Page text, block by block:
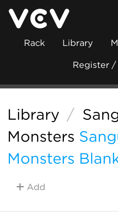
Rack Library
Register /
Library /
Monsters
Monsters
Add